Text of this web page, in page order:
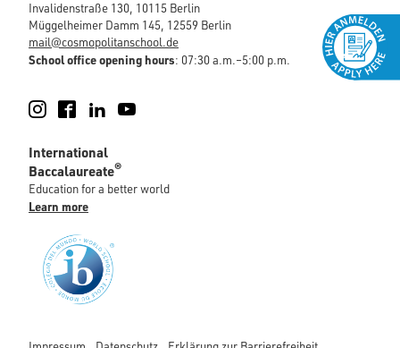
Invalidenstraße 130, 10115 Berlin
Müggelheimer Damm 145, 12559 Berlin
mail@cosmopolitanschool.de
School office opening hours: 07:30 a.m.–5:00 p.m.
Instagram
FacebookLinkedIn
International
Baccalaureate®
Education for a better world
Learn more